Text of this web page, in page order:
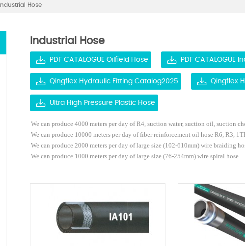
Industrial Hose
Industrial Hose
PDF CATALOGUE Oilfield Hose PDF CATALOGUE
Qingflex Hydraulic Fitting Catalog2025 Qingflex
Ultra High Pressure Plastic Hose
We can produce 4000 meters per day of R4, suction water, suction oil, suction
We can produce 10000 meters per day of fiber reinforcement oil hose R6, R3,
We can produce 2000 meters per day of large size (102-610mm) wire braiding
We can produce 1000 meters per day of large size (76-254mm) wire spiral hose